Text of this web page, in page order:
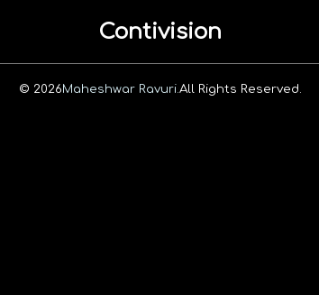
Contivision
© 2026Maheshwar Ravuri. All Rights Reserved.